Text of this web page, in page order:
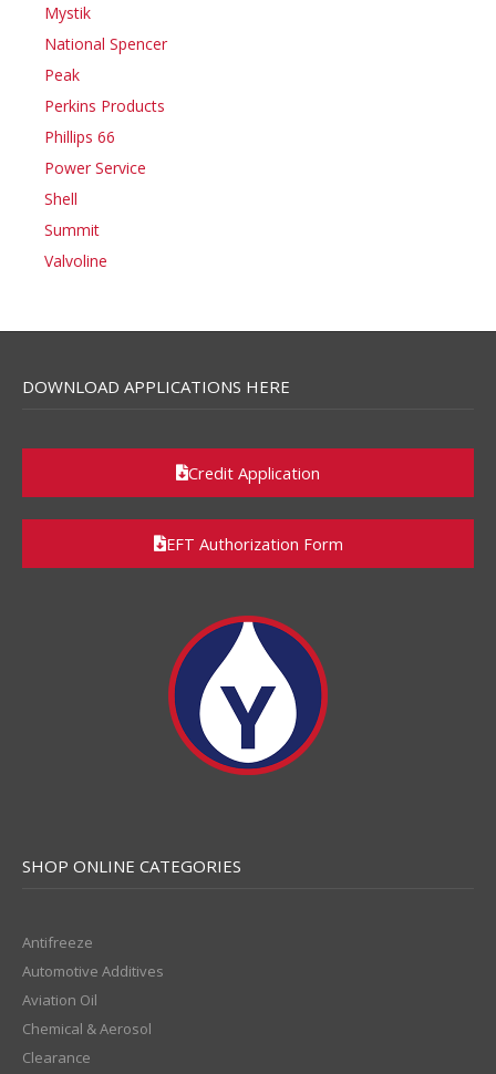
Mystik
National Spencer
Peak
Perkins Products
Phillips 66
Power Service
Shell
Summit
Valvoline
DOWNLOAD APPLICATIONS HERE
Credit Application
EFT Authorization Form
SHOP ONLINE CATEGORIES
Antifreeze
Automotive Additives
Aviation Oil
Chemical & Aerosol
Clearance